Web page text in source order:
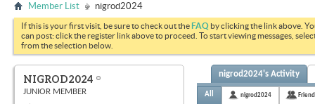
Member List nigrod2024
If this is your first visit, be sure to check out theFAQ by clicking the link above.
can post: click the register link above to proceed. To start viewing messages,
from the selection below.
NIGROD2024
JUNIOR MEMBER
nigrod2024's Activity
All nigrod2024